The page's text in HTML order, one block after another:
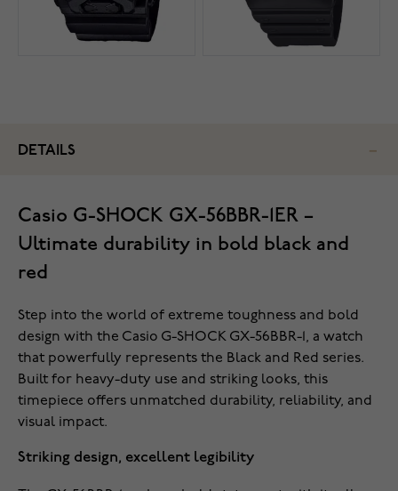
DETAILS
Casio G-SHOCK GX-56BBR-1ER –
Ultimate durability in bold black and
red
Step into the world of extreme toughness and bold
design with the Casio G-SHOCK GX-56BBR-1, a watch
that powerfully represents the Black and Red series.
Built for heavy-duty use and striking looks, this
timepiece offers unmatched durability, reliability, and
visual impact.
Striking design, excellent legibility